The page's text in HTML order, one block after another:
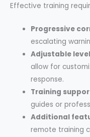
Effective training
Progressive
escalating
Adjustable
allow for
response.
Training
guides or
Additional
remote training